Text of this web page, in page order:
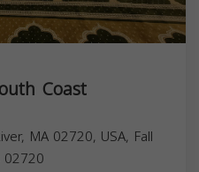
Coast
MA 02720, USA, Fall
02720